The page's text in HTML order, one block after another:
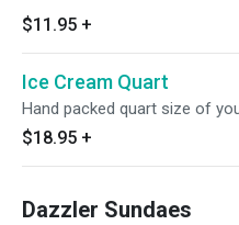
$11.95 +
Ice Cream Quart
Hand packed quart size of
$18.95 +
Dazzler Sundaes